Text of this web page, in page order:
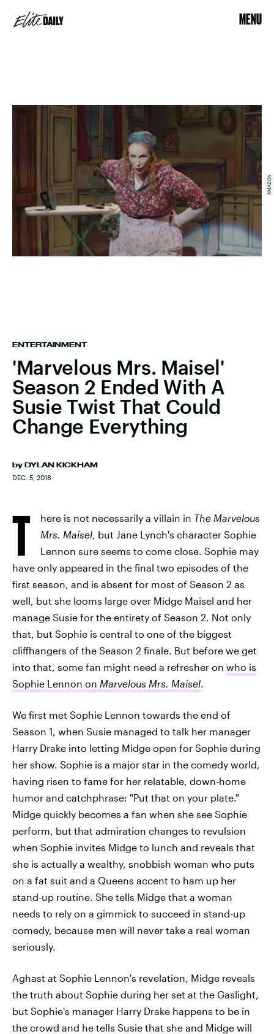
MENU
ENTERTAINMENT
'Marvelous Mrs. Maisel'
Season 2 Ended With A
Susie Twist That Could
Change Everything
by DYLAN KICKHAM
DEC. 5, 2018
AMAZON
T here is not necessarily a villain in The Marvelous
Mrs. Maisel, but Jane Lynch's character Sophie
Lennon sure seems to come close. Sophie may
have only appeared in the final two episodes of the
first season, and is absent for most of Season 2 as
well, but she looms large over Midge Maisel and her
manage Susie for the entirety of Season 2. Not only
that, but Sophie is central to one of the biggest
cliffhangers of the Season 2 finale. But before we get
into that, some fan might need a refresher on who is
Sophie Lennon on Marvelous Mrs. Maisel.
We first met Sophie Lennon towards the end of
Season 1, when Susie managed to talk her manager
Harry Drake into letting Midge open for Sophie during
her show. Sophie is a major star in the comedy world,
having risen to fame for her relatable, down-home
humor and catchphrase: "Put that on your plate."
Midge quickly becomes a fan when she see Sophie
perform, but that admiration changes to revulsion
when Sophie invites Midge to lunch and reveals that
she is actually a wealthy, snobbish woman who puts
on a fat suit and a Queens accent to ham up her
stand-up routine. She tells Midge that a woman
needs to rely on a gimmick to succeed in stand-up
comedy, because men will never take a real woman
seriously.
Aghast at Sophie Lennon's revelation, Midge reveals
the truth about Sophie during her set at the Gaslight,
but Sophie's manager Harry Drake happens to be in
the crowd and he tells Susie that she and Midge will